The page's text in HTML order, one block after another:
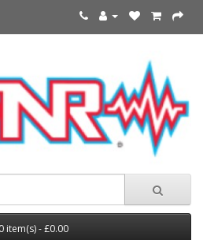
0 item(s) - £0.00